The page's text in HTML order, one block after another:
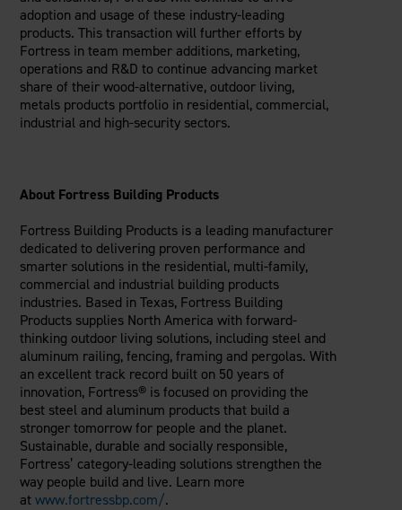
adoption and usage of these industry-leading
products. This transaction will further efforts by
Fortress in team member additions, marketing,
operations and R&D to continue advancing market
share of their wood-alternative, outdoor living,
metals products portfolio in residential, commercial,
industrial and high-security sectors.
About Fortress Building Products
Fortress Building Products is a leading manufacturer
dedicated to delivering proven performance and
smarter solutions in the residential, multi-family,
commercial and industrial building products
industries. Based in Texas, Fortress Building
Products supplies North America with forward-
thinking outdoor living solutions, including steel and
aluminum railing, fencing, framing and pergolas. With
an excellent track record built on 50 years of
innovation, Fortress® is focused on providing the
best steel and aluminum products that build a
stronger tomorrow for people and the planet.
Sustainable, durable and socially responsible,
Fortress’ category-leading solutions strengthen the
way people build and live. Learn more
atwww.fortressbp.com/.